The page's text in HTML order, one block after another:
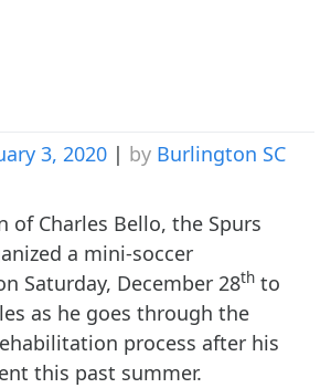
3, 2020 | by Burlington SC
of Charles Bello, the Spurs
a mini-soccer
Saturday, December 28thto
as he goes through the
process after his
this past summer.